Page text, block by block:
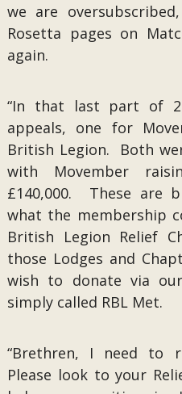
we are
Rosetta pages on
again.
“In that last part of
appeals, one for
British Legion. Both
with Movember
£140,000. These are
what the membership
British Legion Relief
those Lodges and
wish to donate via
simply called RBL Met.
“Brethren, I need to
Please look to your